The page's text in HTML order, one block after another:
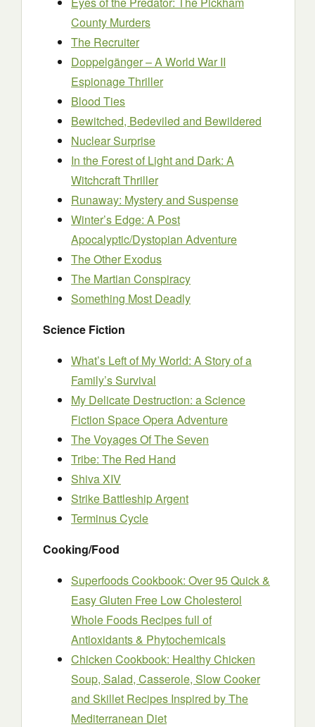
County Murders
The Recruiter
Doppelgänger – A World War II
Espionage Thriller
Blood Ties
Bewitched, Bedeviled and Bewildered
Nuclear Surprise
In the Forest of Light and Dark: A
Witchcraft Thriller
Runaway: Mystery and Suspense
Winter’s Edge: A Post
Apocalyptic/Dystopian Adventure
The Other Exodus
The Martian Conspiracy
Something Most Deadly
Science Fiction
What’s Left of My World: A Story of a
Family’s Survival
My Delicate Destruction: a Science
Fiction Space Opera Adventure
The Voyages Of The Seven
Tribe: The Red Hand
Shiva XIV
Strike Battleship Argent
Terminus Cycle
Cooking/Food
Superfoods Cookbook: Over 95 Quick &
Easy Gluten Free Low Cholesterol
Whole Foods Recipes full of
Antioxidants & Phytochemicals
Chicken Cookbook: Healthy Chicken
Soup, Salad, Casserole, Slow Cooker
and Skillet Recipes Inspired by The
Mediterranean Diet